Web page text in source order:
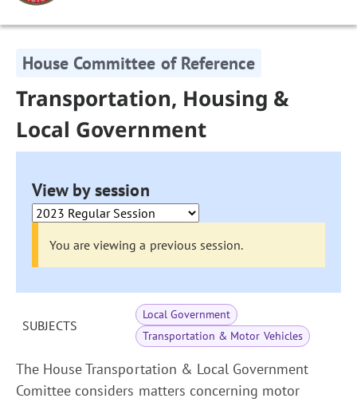
House Committee of Reference
Transportation, Housing &
Local Government
View by session
You are viewing a previous session.
SUBJECTS
Local Government
Transportation & Motor Vehicles
The House Transportation & Local Government
Comittee considers matters concerning motor